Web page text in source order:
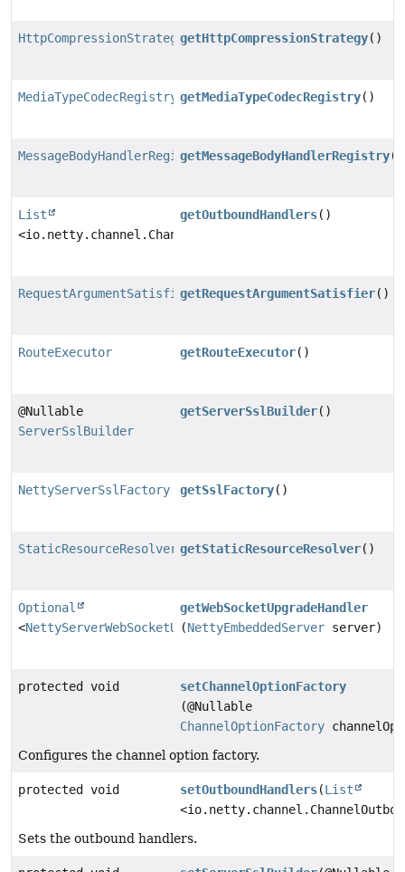
HttpCompressionStrategygetHttpCompressionStrategy()
MediaTypeCodecRegistry getMediaTypeCodecRegistry()
MessageBodyHandlerRegistrygetMessageBodyHandlerRegistry()
List
<io.netty.channel.ChannelOutboundHandler>
getOutboundHandlers()
RequestArgumentSatisfiergetRequestArgumentSatisfier()
RouteExecutor getRouteExecutor()
@Nullable
ServerSslBuilder
getServerSslBuilder()
NettyServerSslFactory getSslFactory()
StaticResourceResolver getStaticResourceResolver()
Optional
<NettyServerWebSocketUpgradeHandler>
getWebSocketUpgradeHandler
(NettyEmbeddedServer server)
protected void
setChannelOptionFactory
(@Nullable
ChannelOptionFactory
Configures the channel option factory.
protected void setOutboundHandlers(List
Sets the outbound handlers.